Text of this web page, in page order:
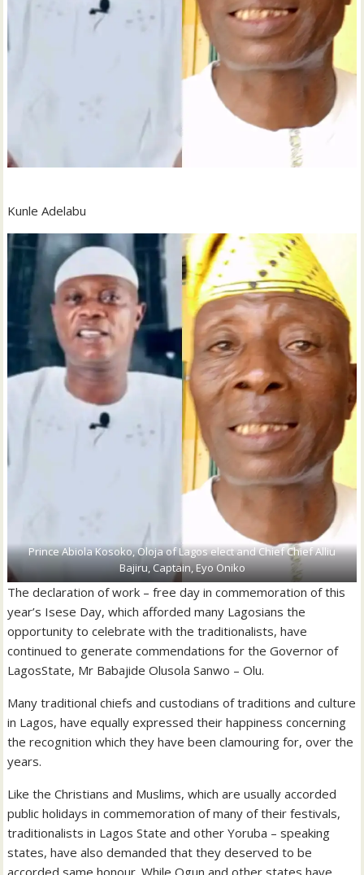
Kunle Adelabu
Prince Abiola Kosoko, Oloja of Lagos elect and Chief Chief Alliu
Bajiru, Captain, Eyo Oniko
The declaration of work – free day in commemoration of this
year’s Isese Day, which afforded many Lagosians the
opportunity to celebrate with the traditionalists, have
continued to generate commendations for the Governor of
LagosState, Mr Babajide Olusola Sanwo – Olu.
Many traditional chiefs and custodians of traditions and culture
in Lagos, have equally expressed their happiness concerning
the recognition which they have been clamouring for, over the
years.
Like the Christians and Muslims, which are usually accorded
public holidays in commemoration of many of their festivals,
traditionalists in Lagos State and other Yoruba – speaking
states, have also demanded that they deserved to be